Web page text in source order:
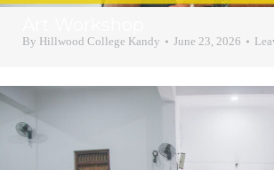
By Hillwood College Kandy June 23, 2026